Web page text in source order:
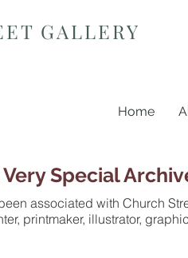
GALLERY
Home
Special
associated with Church
printmaker, illustrator,